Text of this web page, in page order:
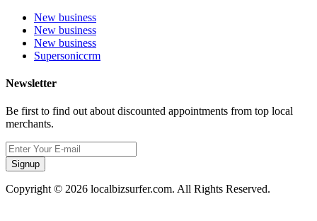
New business
New business
New business
Supersoniccrm
Newsletter
Be first to find out about discounted appointments from top local
merchants.
Signup
Copyright © 2026 localbizsurfer.com. All Rights Reserved.